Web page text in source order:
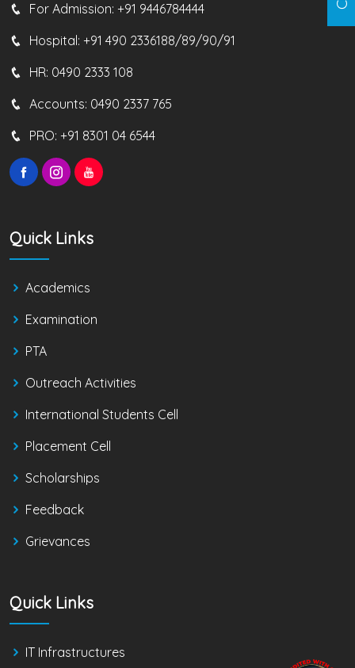
For Admission: +91 9446784444
Hospital: +91 490 2336188/89/90/91
HR: 0490 2333 108
Accounts: 0490 2337 765
PRO: +91 8301 04 6544
Quick Links
Academics
Examination
PTA
Outreach Activities
International Students Cell
Placement Cell
Scholarships
Feedback
Grievances
Quick Links
IT Infrastructures